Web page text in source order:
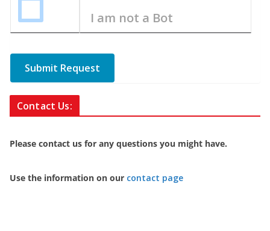
I am not a Bot
Submit Request
Contact Us:
Please contact us for any questions you might have.
Use the information on our contact page